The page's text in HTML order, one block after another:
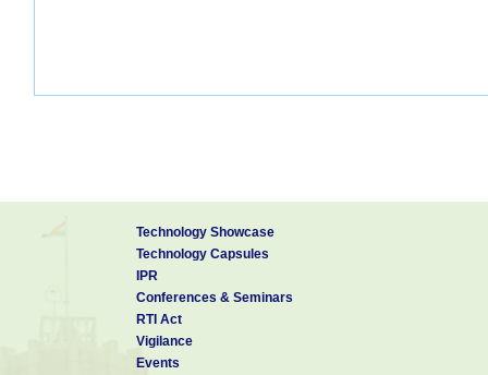
Technology Showcase
Technology Capsules
IPR
Conferences & Seminars
RTI Act
Vigilance
Events